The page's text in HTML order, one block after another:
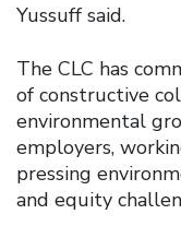
Yussuff said.
The CLC has
of constructive
environmental
employers,
pressing
and equity